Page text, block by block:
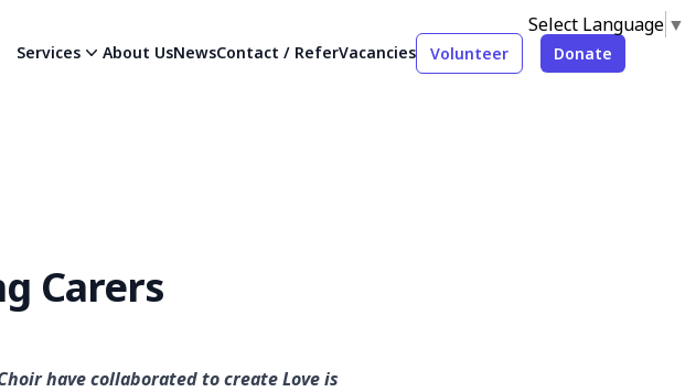
Select Language ▼
Services About UsNewsContact / ReferVacancies Volunteer Donate
Carers
have collaborated to create Love is